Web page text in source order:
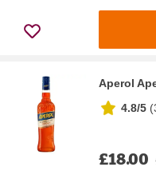
Aperol
4.8/5 (
£18.00